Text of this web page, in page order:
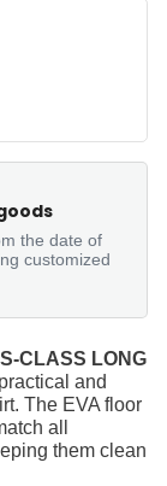
the date of
customized
CLASS LONG
and
The EVA floor
all
them clean